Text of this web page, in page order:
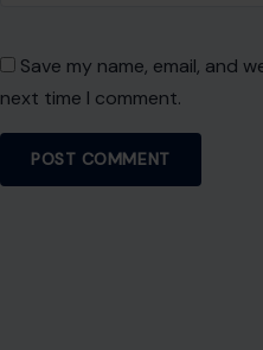
Save my name, email, and
next time I comment.